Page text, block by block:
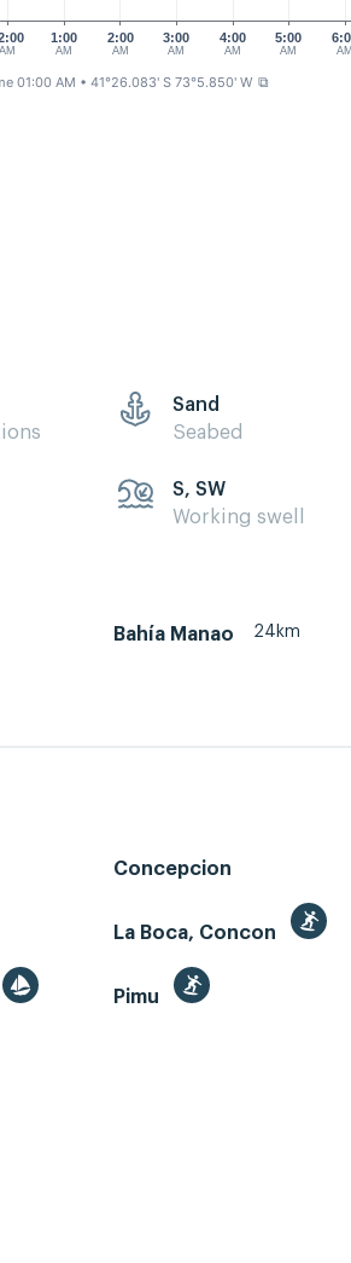
AM
1:00
AM
2:00
AM
3:00
AM
4:00
AM
5:00
AM AM
01:00 AM • 41°26.083' S 73°5.850' W ⧉
Sand
Seabed
S, SW
Working swell
Bahía Manao 24km
Concepcion
La Boca, Concon
Pimu